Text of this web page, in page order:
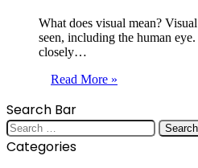
What does visual mean?
seen, including the human
closely…
Read More »
Search Bar
Search
for:
Categories